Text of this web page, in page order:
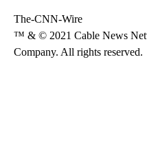
The-CNN-Wire
™ & © 2021 Cable News
Company. All rights reserved.